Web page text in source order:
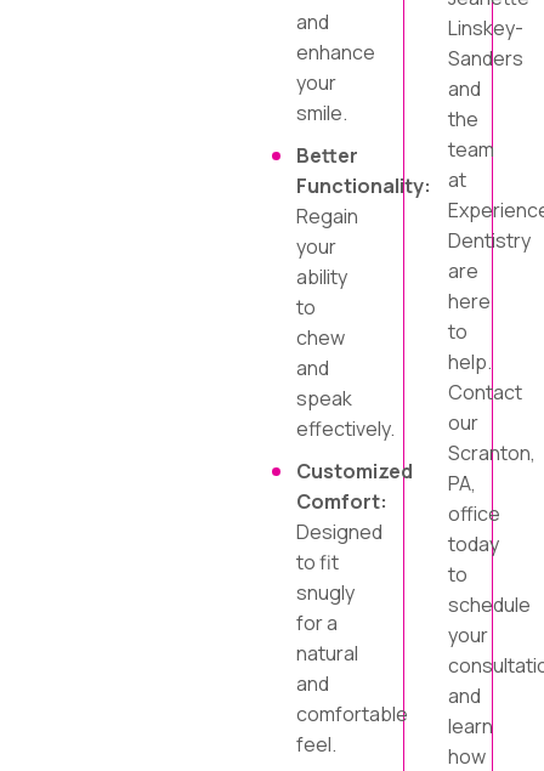
and
enhance
your
smile.
Better
Functionality:
Regain
your
ability
to
chew
and
speak
effectively.
Customized
Comfort:
Designed
to fit
snugly
for a
natural
and
comfortable
feel.
Linskey-
Sanders
and
the
team
at
Dentistry
are
here
to
help.
Contact
our
Scranton,
PA,
office
today
to
schedule
your
and
learn
how